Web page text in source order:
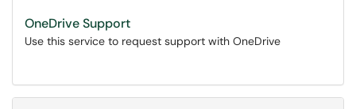
OneDrive Support
Use this service to request support with OneDrive